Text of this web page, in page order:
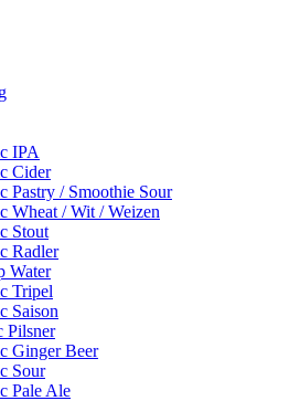
IPA
Cider
Pastry / Smoothie Sour
Wheat / Wit / Weizen
Stout
Radler
Water
Tripel
Saison
Pilsner
Ginger Beer
Sour
Pale Ale